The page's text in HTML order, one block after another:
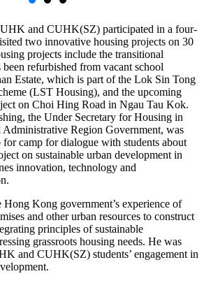
and CUHK(SZ) participated in a four-
two innovative housing projects on 30
projects include the transitional
refurbished from vacant school
Estate, which is part of the Lok Sin Tong
(LST Housing), and the upcoming
on Choi Hing Road in Ngau Tau Kok.
the Under Secretary for Housing in
Region Government, was
camp for dialogue with students about
on sustainable urban development in
innovation, technology and
Kong government’s experience of
and other urban resources to construct
principles of sustainable
grassroots housing needs. He was
and CUHK(SZ) students’ engagement in